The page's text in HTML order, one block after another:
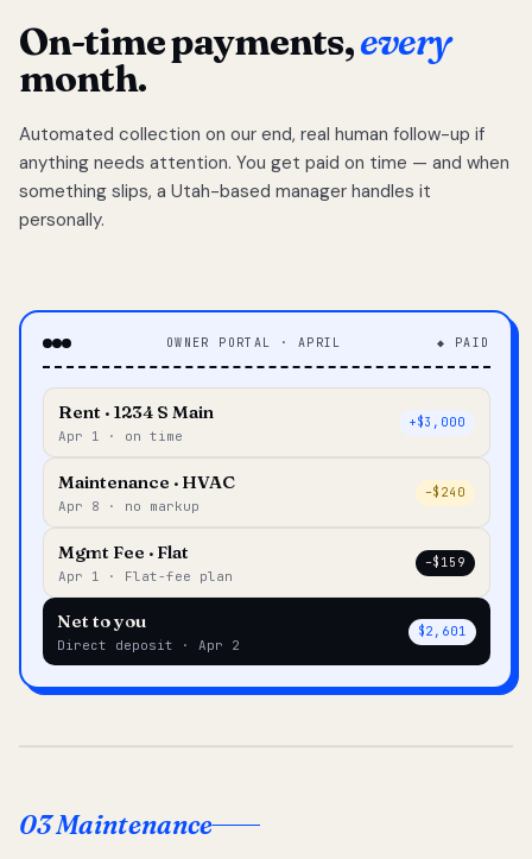
On-time payments,every
month.
Automated collection on our end, real human follow-up if
anything needs attention. You get paid on time — and when
something slips, a Utah-based manager handles it
personally.
OWNER PORTAL · APRIL ◆ PAID
Rent · 1234 S Main
Apr 1 · on time
+$3,000
Maintenance · HVAC
Apr 8 · no markup
–$240
Mgmt Fee · Flat
Apr 1 · Flat-fee plan
–$159
Net to you
Direct deposit · Apr 2
$2,601
03 Maintenance